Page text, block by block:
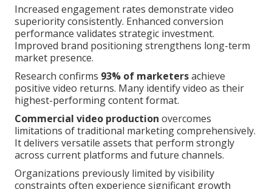
Increased engagement rates demonstrate video
superiority consistently. Enhanced conversion
performance validates strategic investment.
Improved brand positioning strengthens long-term
market presence.
Research confirms 93% of marketersachieve
positive video returns. Many identify video as their
highest-performing content format.
Commercial video production overcomes
limitations of traditional marketing comprehensively.
It delivers versatile assets that perform strongly
across current platforms and future channels.
Organizations previously limited by visibility
constraints often experience significant growth